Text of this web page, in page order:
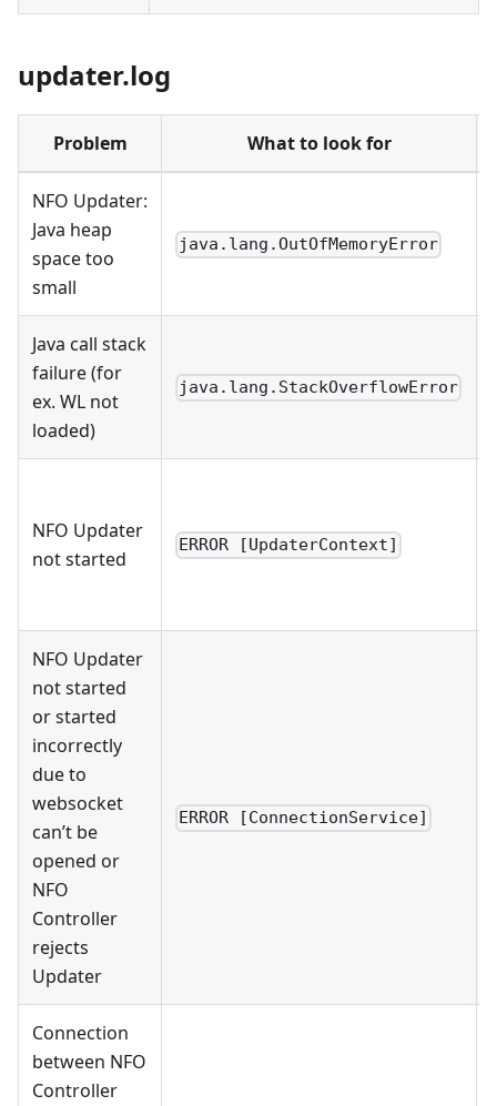
updater.log
Problem What to look for
NFO Updater:
Java heap
space too
small
java.lang.OutOfMemoryError
Java call stack
failure (for
ex. WL not
loaded)
java.lang.StackOverflowError
NFO Updater
not started
ERROR [UpdaterContext]
NFO Updater
not started
or started
incorrectly
due to
websocket
can’t be
opened or
NFO
Controller
rejects
Updater
ERROR [ConnectionService]
Connection
between NFO
Controller